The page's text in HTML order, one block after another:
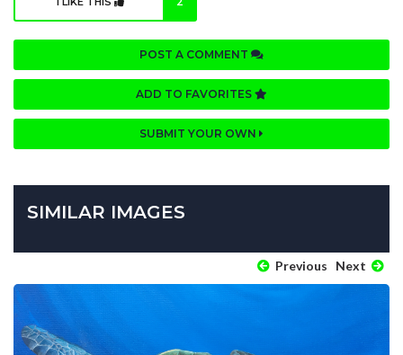
POST A COMMENT
ADD TO FAVORITES
SUBMIT YOUR OWN
SIMILAR IMAGES
Previous Next